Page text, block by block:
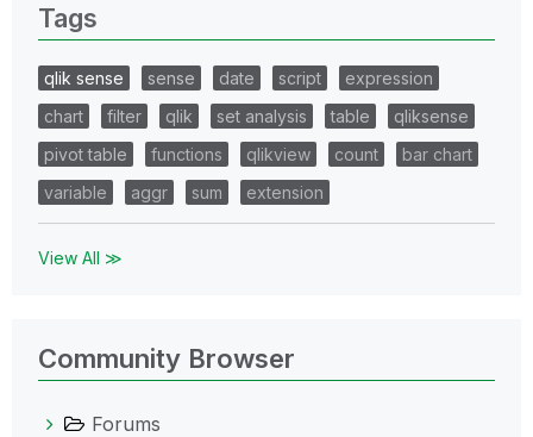
Tags
qlik sense sense date script
expression
chart
filter qlik set analysis table
qliksense
pivot table
functions qlikview count
bar chart
variable
aggr sum extension
View All ≫
Community Browser
Forums